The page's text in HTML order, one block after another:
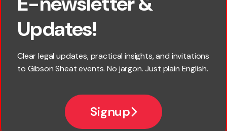
Updates!
Clear legal updates, practical insights, and invitations
to Gibson Sheat events. No jargon. Just plain English.
Signup
First name